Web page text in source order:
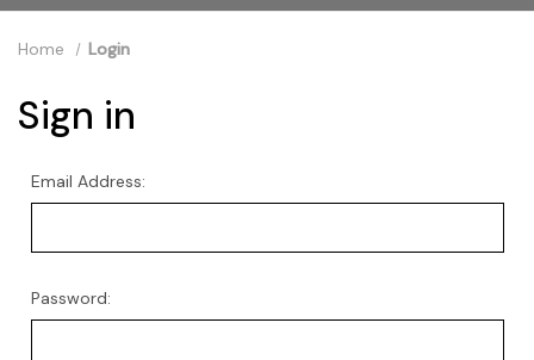
Home Login
Sign in
Email Address:
Password: